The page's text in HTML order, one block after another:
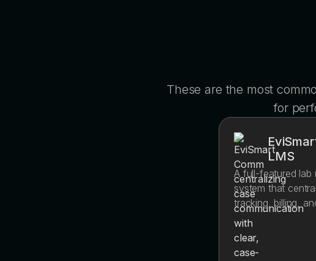
These are the most
for
LMS
A full-featured lab
system that
tracking, billing,